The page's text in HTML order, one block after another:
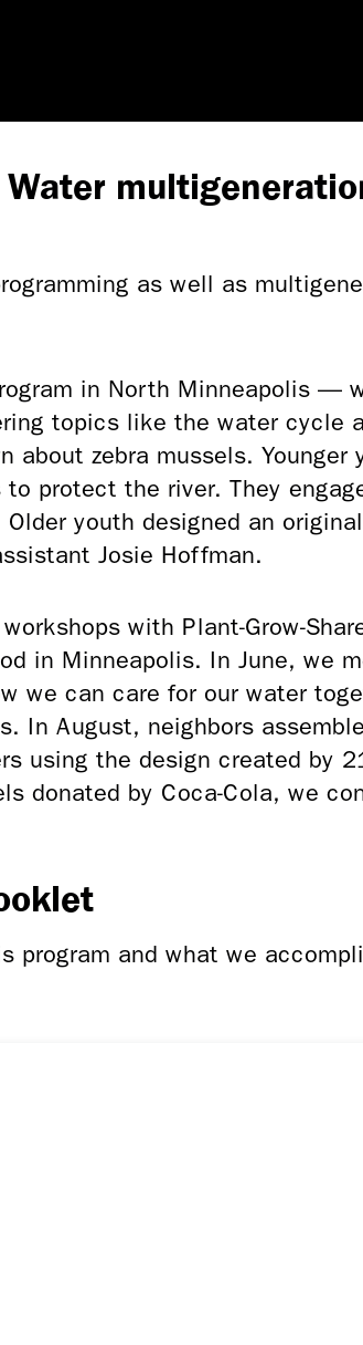
as well as
in North Minneapolis —
topics like the water cycle
zebra mussels. Younger
protect the river. They
youth designed an
Josie Hoffman.
with Plant-Grow-
in Minneapolis. In June, we
we can care for our water
In August, neighbors
using the design created by
donated by Coca-Cola, we
and what we